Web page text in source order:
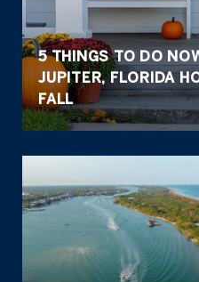
5 THINGS TO DO
JUPITER, FLORIDA
FALL